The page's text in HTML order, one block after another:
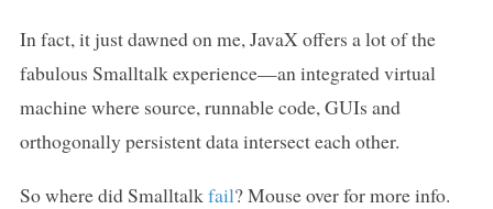
In fact, it just dawned on me, JavaX offers a lot of the
fabulous Smalltalk experience—an integrated virtual
machine where source, runnable code, GUIs and
orthogonally persistent data intersect each other.
So where did Smalltalk fail? Mouse over for more info.